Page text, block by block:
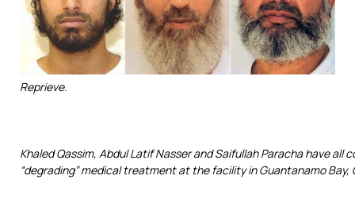
Reprieve.
Khaled Qassim, Abdul Latif Nasser and Saifullah Paracha have all
“degrading” medical treatment at the facility in Guantanamo Bay,